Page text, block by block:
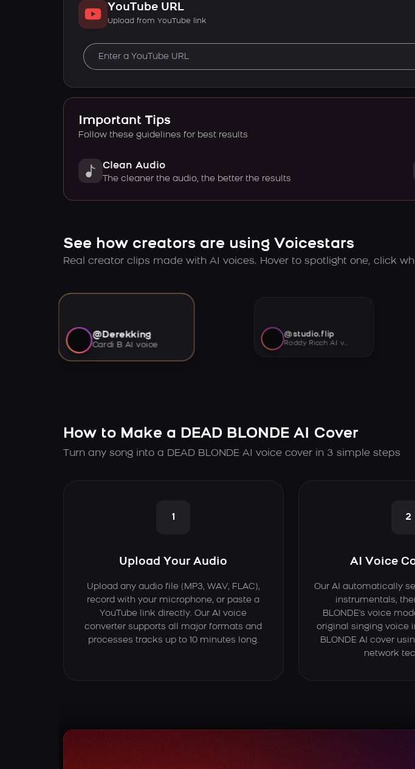
YouTube URL
Upload from YouTube link
Important Tips
Follow these guidelines for best results
Clean Audio
The cleaner the audio, the better the results
See how creators are using Voicestars
Real creator clips made with AI voices. Hover to spotlight one, click
@Derekking
Cardi B AI voice
@studio.flip
Roddy Ricch AI voice
How to Make a DEAD BLONDE AI Cover
Turn any song into a DEAD BLONDE AI voice cover in 3 simple steps
1
Upload Your Audio
Upload any audio file (MP3, WAV, FLAC),
record with your microphone, or paste a
YouTube link directly. Our AI voice
converter supports all major formats and
processes tracks up to 10 minutes long.
2
AI Voice
Our AI automatically
instrumentals,
BLONDE's voice
original singing voice
BLONDE AI cover
network